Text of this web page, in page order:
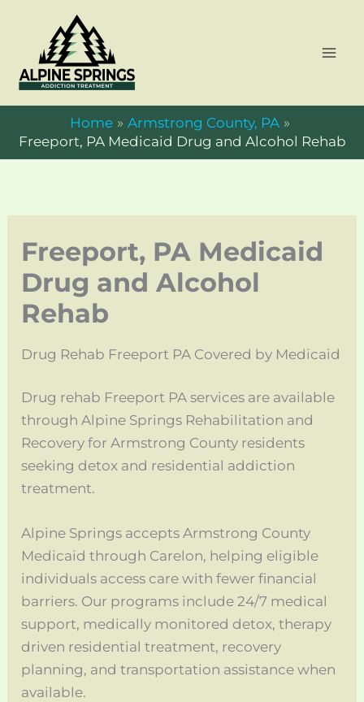
content
Home
Armstrong County, PA
Freeport, PA Medicaid Drug and Alcohol Rehab
Freeport, PA Medicaid
Drug and Alcohol
Rehab
Drug Rehab Freeport PA Covered by Medicaid
Drug rehab Freeport PA services are available
through Alpine Springs Rehabilitation and
Recovery for Armstrong County residents
seeking detox and residential addiction
treatment.
Alpine Springs accepts Armstrong County
Medicaid through Carelon, helping eligible
individuals access care with fewer financial
barriers. Our programs include 24/7 medical
support, medically monitored detox, therapy
driven residential treatment, recovery
planning, and transportation assistance when
available.